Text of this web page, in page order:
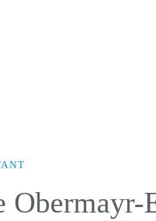
Obermayr-